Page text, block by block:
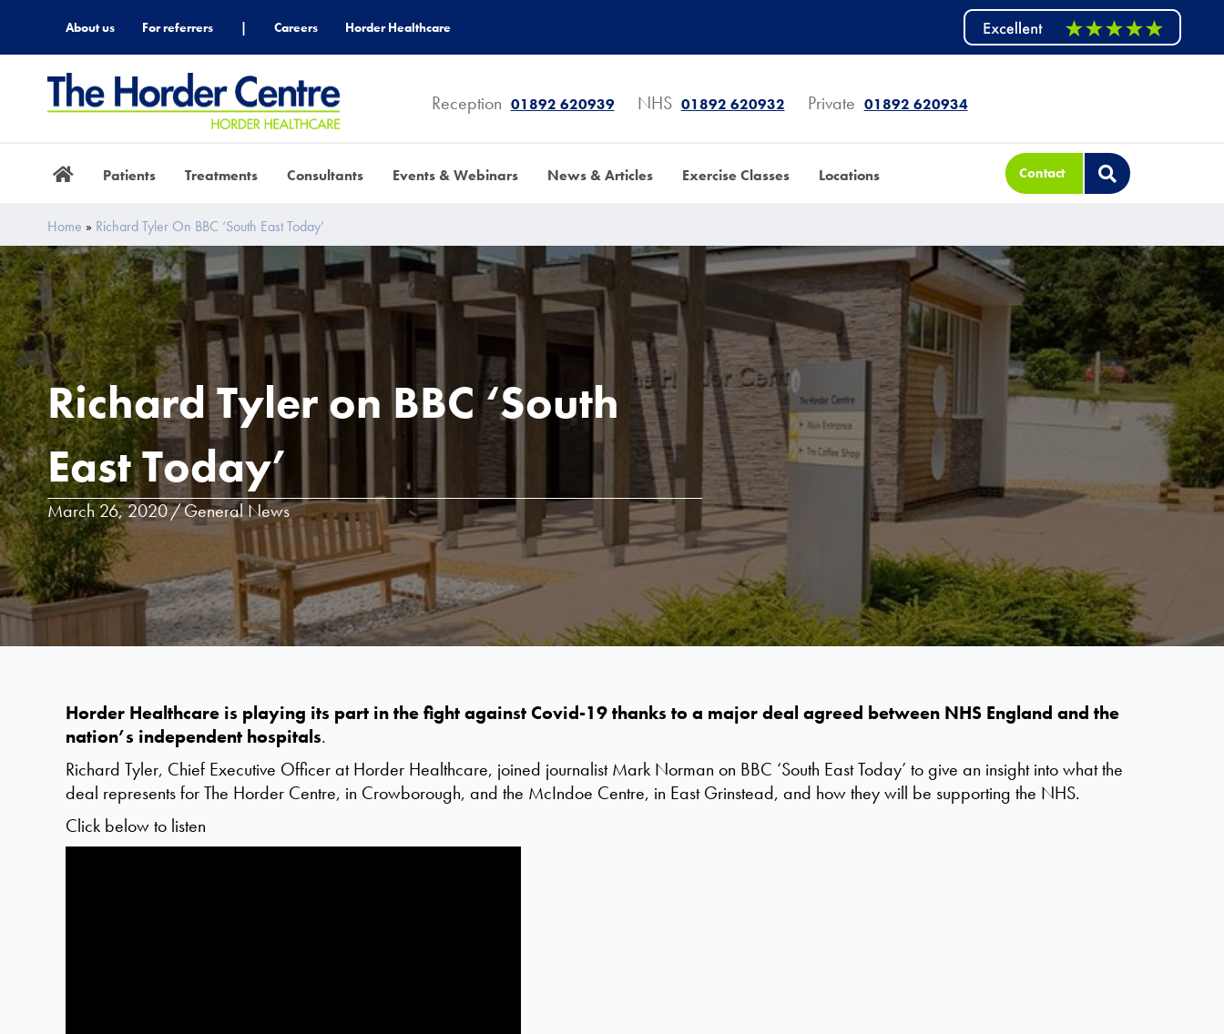
About us For referrers | Careers Horder Healthcare
Reception 01892 620939 NHS 01892 620932 Private 01892 620934
Patients Treatments Consultants Events & Webinars News & Articles Exercise Classes Locations Contact
Home » Richard Tyler On BBC ‘South East Today’
Richard Tyler on BBC ‘South
East Today’
March 26, 2020/General News
Horder Healthcare is playing its part in the fight against Covid-19 thanks to a major deal agreed between NHS England and the
nation’s independent hospitals.
Richard Tyler, Chief Executive Officer at Horder Healthcare, joined journalist Mark Norman on BBC ‘South East Today’ to give an insight into what the
deal represents for The Horder Centre, in Crowborough, and the McIndoe Centre, in East Grinstead, and how they will be supporting the NHS.
Click below to listen